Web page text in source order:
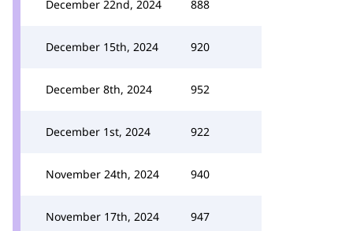
December 22nd, 2024 888
December 15th, 2024 920
December 8th, 2024 952
December 1st, 2024 922
November 24th, 2024 940
November 17th, 2024 947